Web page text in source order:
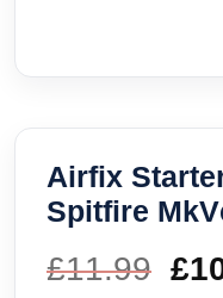
Airfix
Spitfire
£11.99 £